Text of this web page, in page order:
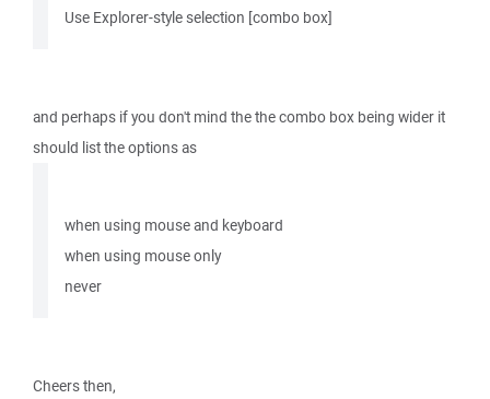
Use Explorer-style selection [combo box]
and perhaps if you don't mind the the combo box being wider it
should list the options as
when using mouse and keyboard
when using mouse only
never
Cheers then,